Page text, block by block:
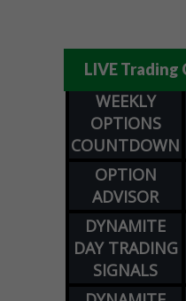
LIVE Trading
WEEKLY
OPTIONS
COUNTDOWN
OPTION
ADVISOR
DYNAMITE
DAY TRADING
SIGNALS